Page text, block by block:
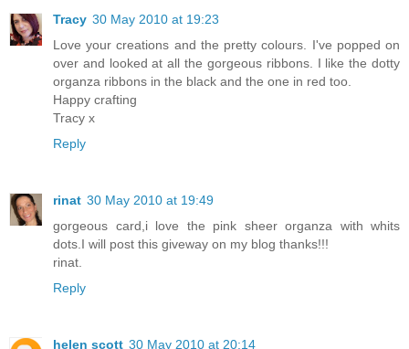
Tracy 30 May 2010 at 19:23
Love your creations and the pretty colours. I've popped on
over and looked at all the gorgeous ribbons. I like the dotty
organza ribbons in the black and the one in red too.
Happy crafting
Tracy x
Reply
rinat 30 May 2010 at 19:49
gorgeous card,i love the pink sheer organza with whits
dots.I will post this giveway on my blog thanks!!!
rinat.
Reply
helen scott 30 May 2010 at 20:14